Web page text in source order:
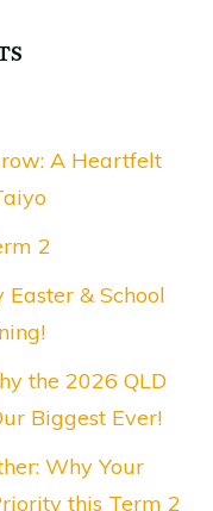
A Heartfelt
2
& School
the 2026 QLD
Biggest Ever!
Why Your
this Term 2